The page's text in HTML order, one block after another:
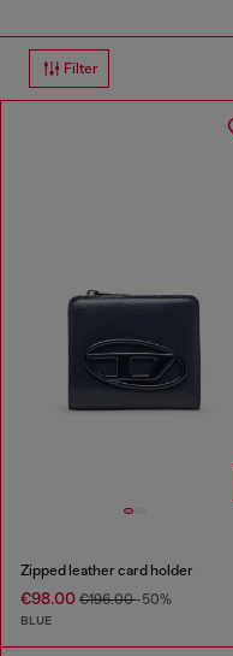
Filter
Zipped leather card holder
€98.00 €196.00-50%
BLUE